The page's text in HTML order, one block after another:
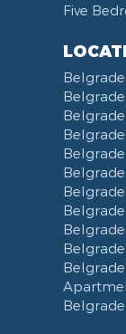
Five